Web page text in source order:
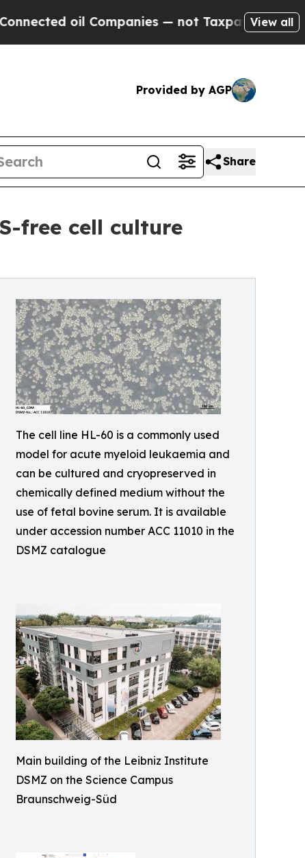
oil Companies — not Taxpayers — the View all
Provided by AGP
Share
free cell culture
The cell line HL-60 is a commonly used
model for acute myeloid leukaemia and
can be cultured and cryopreserved in
chemically defined medium without the
use of fetal bovine serum. It is available
under accession number ACC 11010 in the
DSMZ catalogue
Main building of the Leibniz Institute
DSMZ on the Science Campus
Braunschweig-Süd